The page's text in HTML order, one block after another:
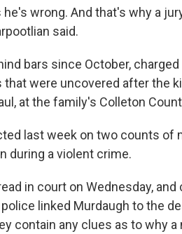
wrong. And that's why a
said.
bars since October,
were uncovered after the
at the family's Colleton
last week on two counts of
during a violent crime.
in court on Wednesday,
linked Murdaugh to the
contain any clues as to why